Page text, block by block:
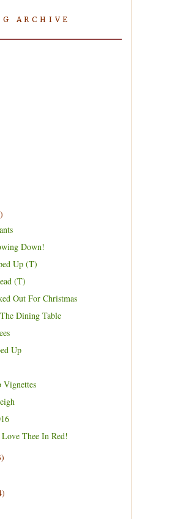
ARCHIVE
Down!
Up (T)
(T)
Out For Christmas
Dining Table
Up
Vignettes
Thee In Red!